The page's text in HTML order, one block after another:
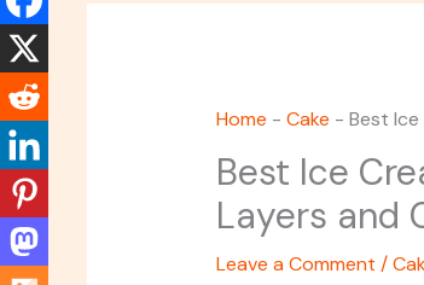
Home - Cake - Best
Best Ice
Layers and
Leave a Comment /